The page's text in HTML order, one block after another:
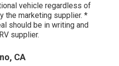
vehicle regardless of
the marketing supplier. *
should be in writing and
supplier.
CA